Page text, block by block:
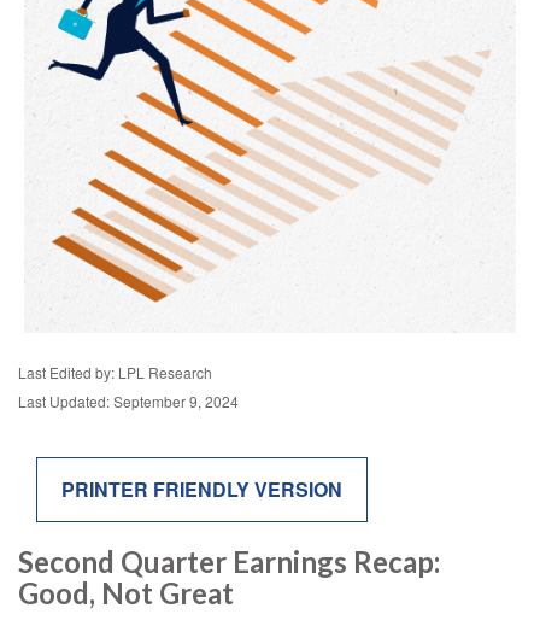
Last Edited by: LPL Research
Last Updated: September 9, 2024
PRINTER FRIENDLY VERSION
Second Quarter Earnings Recap:
Good, Not Great